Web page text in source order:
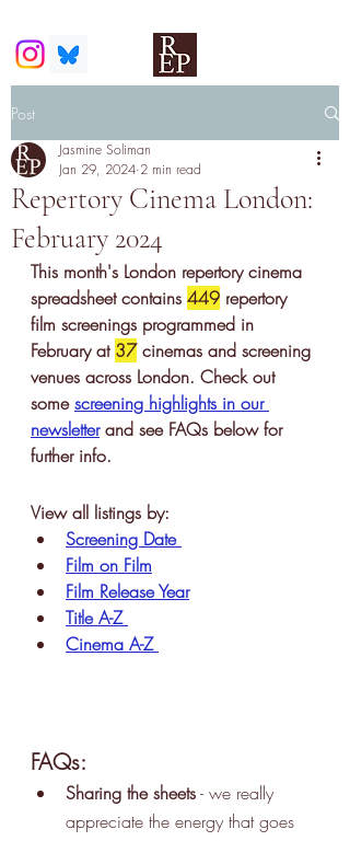
Post
Repertory Cinema London:
February 2024
Jasmine Soliman
Jan 29, 2024 2 min read
This month's London repertory cinema
spreadsheet contains 449 repertory
film screenings programmed in
February at 37 cinemas and screening
venues across London. Check out
some screening highlights in our
newsletter and see FAQs below for
further info.
View all listings by:
Screening Date
Film on Film
Film Release Year
Title A-Z
Cinema A-Z
FAQs:
Sharing the sheets - we really
appreciate the energy that goes